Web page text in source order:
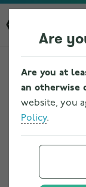
Are
Are you at
an otherwise
website, you
Policy.